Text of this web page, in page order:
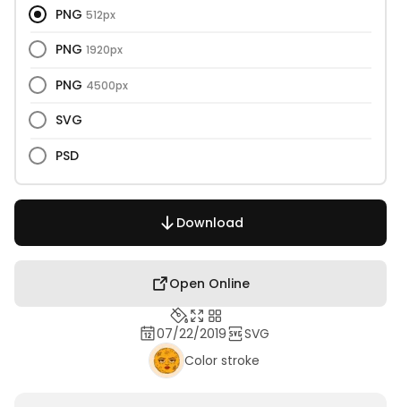
PNG 512px
PNG 1920px
PNG 4500px
SVG
PSD
Download
Open Online
07/22/2019
SVG
Color stroke